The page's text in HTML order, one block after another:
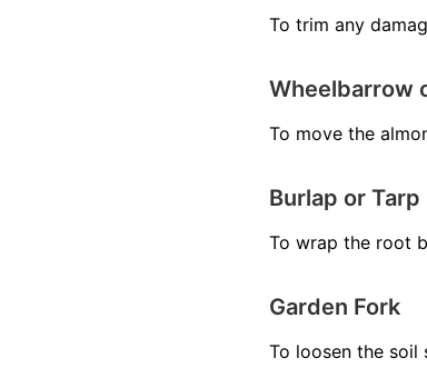
To trim any
Wheelbarrow
To move the
Burlap or Tarp
To wrap the root
Garden Fork
To loosen the soil